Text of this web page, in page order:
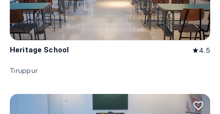
Heritage School star4.5
Tiruppur
favorite_border